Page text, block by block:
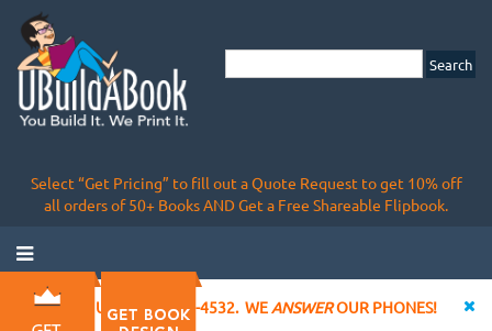
Select “Get Pricing” to fill out a Quote Request to get 10% off
all orders of 50+ Books AND Get a Free Shareable Flipbook.
CALL US AT 855-828-4532. WEANSWEROUR PHONES!